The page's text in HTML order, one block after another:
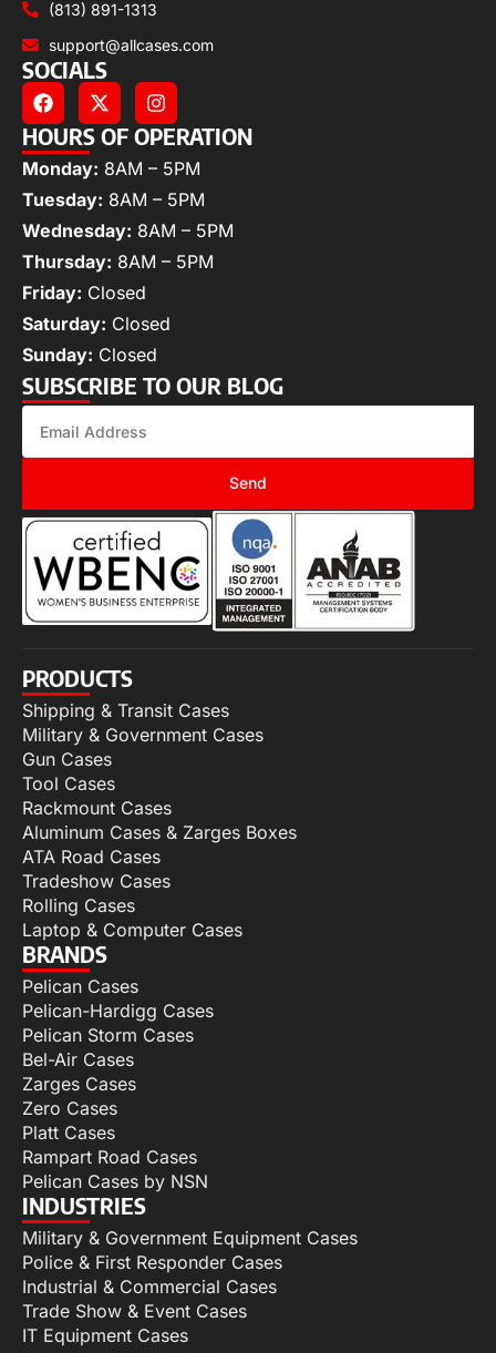
(813) 891-1313
support@allcases.com
SOCIALS
HOURS OF OPERATION
Monday: 8AM – 5PM
Tuesday: 8AM – 5PM
Wednesday: 8AM – 5PM
Thursday: 8AM – 5PM
Friday: Closed
Saturday: Closed
Sunday: Closed
SUBSCRIBE TO OUR BLOG
Send
PRODUCTS
Shipping & Transit Cases
Military & Government Cases
Gun Cases
Tool Cases
Rackmount Cases
Aluminum Cases & Zarges Boxes
ATA Road Cases
Tradeshow Cases
Rolling Cases
Laptop & Computer Cases
BRANDS
Pelican Cases
Pelican-Hardigg Cases
Pelican Storm Cases
Bel-Air Cases
Zarges Cases
Zero Cases
Platt Cases
Rampart Road Cases
Pelican Cases by NSN
INDUSTRIES
Military & Government Equipment Cases
Police & First Responder Cases
Industrial & Commercial Cases
Trade Show & Event Cases
IT Equipment Cases